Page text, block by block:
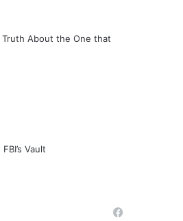
About the One that
Vault